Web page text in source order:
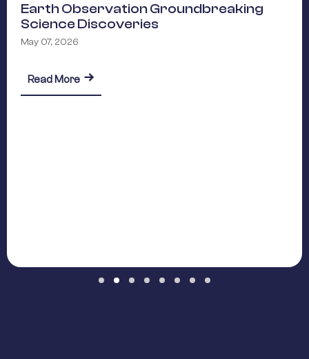
Science Discoveries
Earth Observation Groundbreaking
Science Discoveries
May 07, 2026
Read More about Earth Observation Groundbreaking